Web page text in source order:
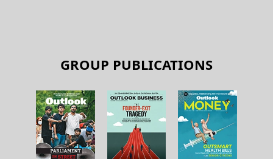
GROUP PUBLICATIONS